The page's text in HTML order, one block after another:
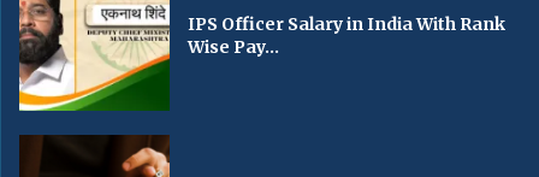
IPS Officer Salary in India With Rank
Wise Pay...